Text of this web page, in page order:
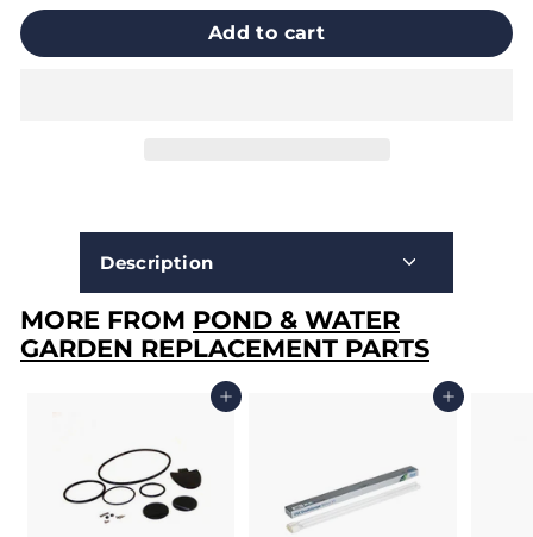
Add to cart
Description
MORE FROM POND & WATER
GARDEN REPLACEMENT PARTS
Add to cart Add to cart